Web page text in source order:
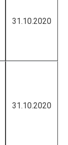
31.10.2020
31.10.2020